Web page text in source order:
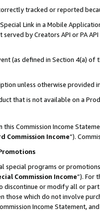
tracked or reported
Link in a Mobile
by Creators API or PA
(as defined in Section 4(a)
unless otherwise provided
that is not available on a
Commission Income
Commission Income”).
special programs or
Commission Income”). For
discontinue or modify all or
those which do not involve
Income Statement,